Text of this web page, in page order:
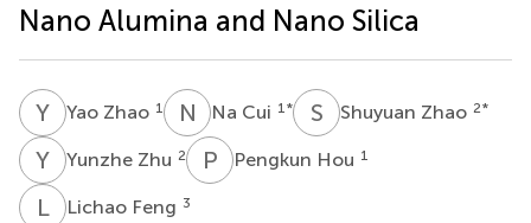
Nano Alumina and Nano Silica
Y ZYao Zhao 1 N CNa Cui 1 * S ZShuyuan Zhao 2*
Y ZYunzhe Zhu 2 P HPengkun Hou 1
LF Lichao Feng 3